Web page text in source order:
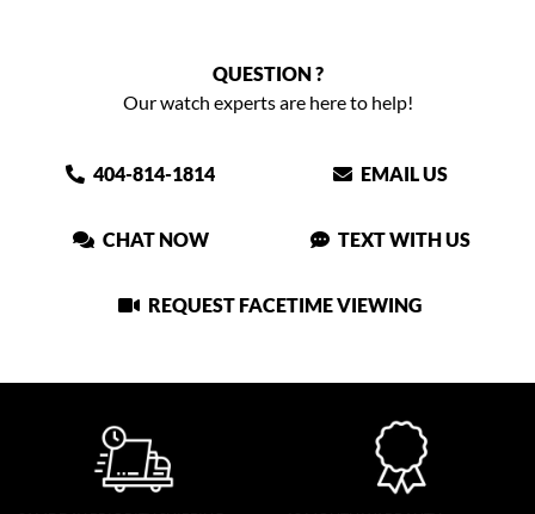
QUESTION ?
Our watch experts are here to help!
404-814-1814 EMAIL US
CHAT NOW TEXT WITH US
REQUEST FACETIME VIEWING